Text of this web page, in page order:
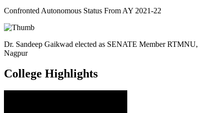
Confronted Autonomous Status From AY 2021-22
Dr. Sandeep Gaikwad elected as SENATE Member RTMNU,
Nagpur
College Highlights